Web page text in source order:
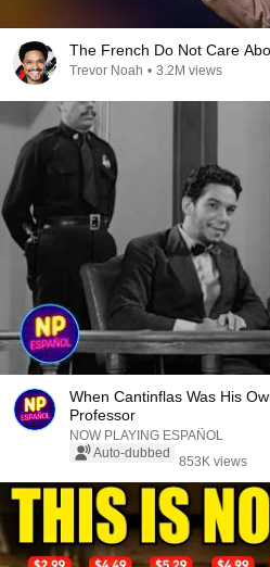
The French Do Not Care
Trevor Noah • 3.2M views
When Cantinflas Was His
Professor
NOW PLAYING ESPAÑOL
Auto-dubbed
853K views